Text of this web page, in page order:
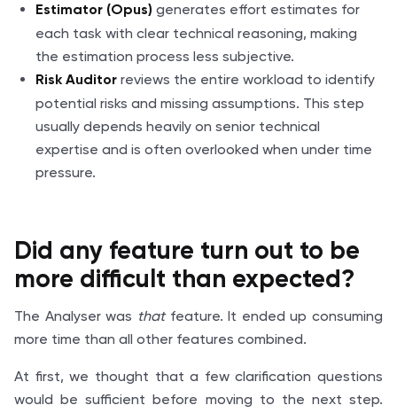
Estimator (Opus) generates effort estimates for
each task with clear technical reasoning, making
the estimation process less subjective.
Risk Auditor reviews the entire workload to identify
potential risks and missing assumptions. This step
usually depends heavily on senior technical
expertise and is often overlooked when under time
pressure.
Did any feature turn out to be
more difficult than expected ?
The Analyser was thatfeature. It ended up consuming
more time than all other features combined.
At first, we thought that a few clarification questions
would be sufficient before moving to the next step.